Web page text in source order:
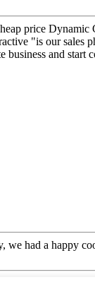
price
"is our sales
and start
we had a happy